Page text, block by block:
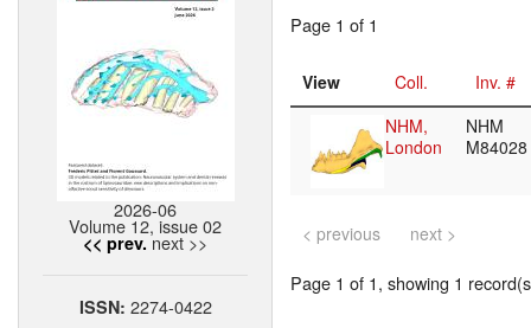
2026-06
Volume 12, issue 02
<< prev. next >>
ISSN: 2274-0422
Page 1 of 1
View Coll.
Inv. #
NHM,
London
NHM
M84028
< previous next >
Page 1 of 1, showing 1